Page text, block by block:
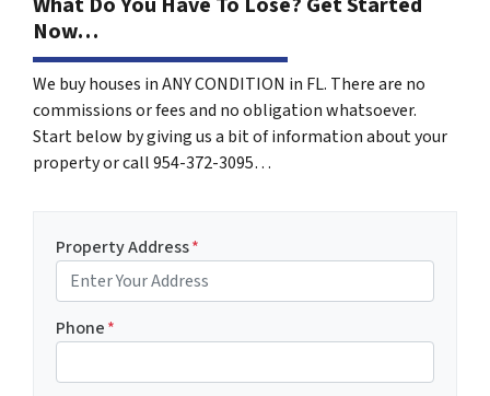
Now…
We buy houses in ANY CONDITION in FL. There are no
commissions or fees and no obligation whatsoever.
Start below by giving us a bit of information about your
property or call 954-372-3095…
Property Address*
Phone*